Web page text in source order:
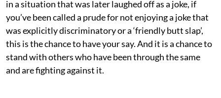
in a situation that was later laughed off as a joke, if
you’ve been called a prude for not enjoying a joke that
was explicitly discriminatory or a ‘friendly butt slap’,
this is the chance to have your say. And it is a chance to
stand with others who have been through the same
and are fighting against it.